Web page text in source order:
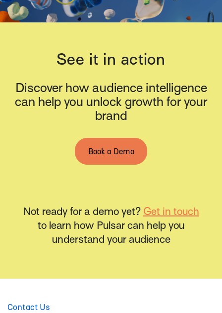
See it in action
Discover how audience intelligence
can help you unlock growth for your
brand
Book a Demo
Not ready for a demo yet? Get in touch
to learn how Pulsar can help you
understand your audience
Contact Us